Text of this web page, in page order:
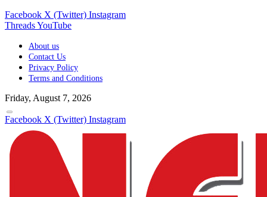
Facebook X (Twitter) Instagram
ThreadsYouTube
About us
Contact Us
Privacy Policy
Terms and Conditions
Friday, August 7, 2026
Facebook X (Twitter) Instagram